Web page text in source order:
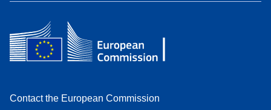
Contact the European Commission